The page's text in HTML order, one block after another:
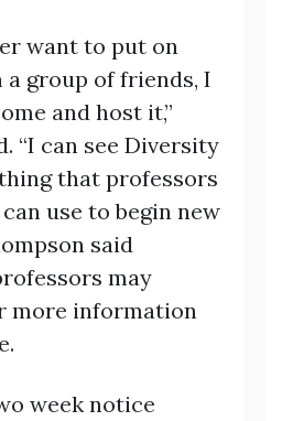
want to put on
group of friends, I
and host it,”
“I can see Diversity
that professors
use to begin new
said
may
more information
week notice